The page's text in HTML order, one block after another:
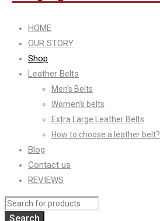
HOME
OUR STORY
Shop
Leather Belts
Men’s Belts
Women’s belts
Extra Large Leather Belts
How to choose a leather belt?
Blog
Contact us
REVIEWS